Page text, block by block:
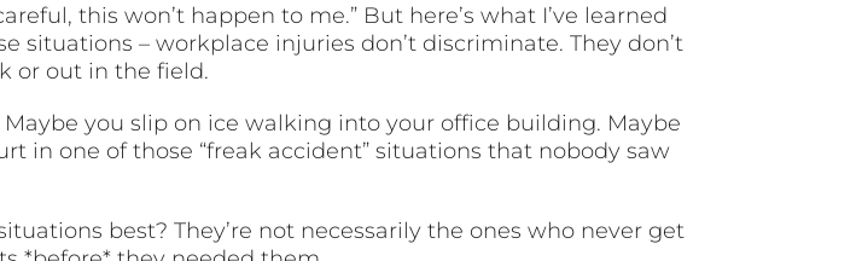
this won’t happen to me.” But here’s what I’ve learned
situations – workplace injuries don’t discriminate. They don’t
or out in the field.
you slip on ice walking into your office building. Maybe
in one of those “freak accident” situations that nobody saw
best? They’re not necessarily the ones who never get